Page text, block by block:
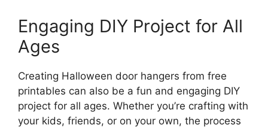
Engaging DIY Project for All
Ages
Creating Halloween door hangers from free
printables can also be a fun and engaging DIY
project for all ages. Whether you’re crafting with
your kids, friends, or on your own, the process